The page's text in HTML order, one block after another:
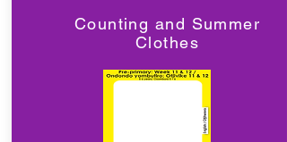
Counting and Summer
Clothes